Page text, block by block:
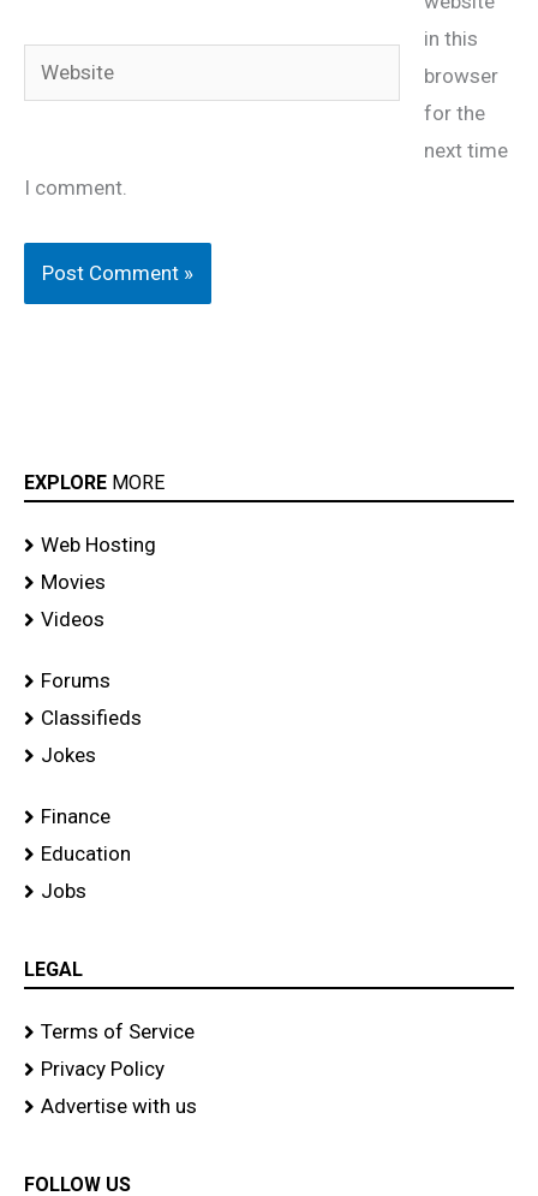
Website
in this
browser
for the
next time
I comment.
EXPLORE MORE
Web Hosting
Movies
Videos
Forums
Classifieds
Jokes
Finance
Education
Jobs
LEGAL
Terms of Service
Privacy Policy
Advertise with us
FOLLOW US